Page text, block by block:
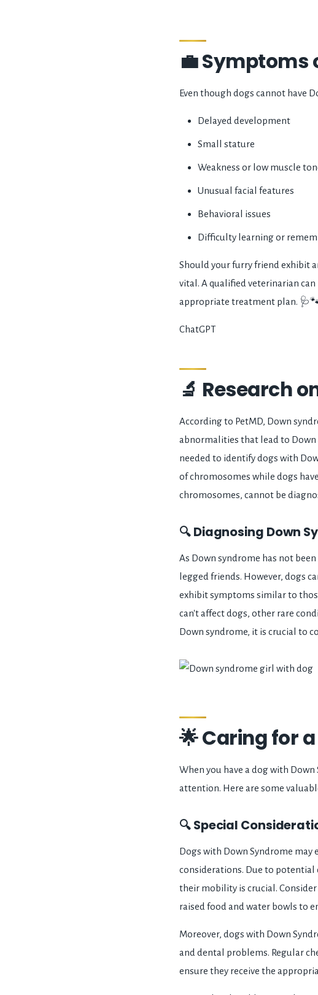
💼 Symptoms
Even though dogs cannot have
Delayed development
Small stature
Weakness or low muscle
Unusual facial features
Behavioral issues
Difficulty learning or
Should your furry friend exhibit
vital. A qualified veterinarian
appropriate treatment plan.
ChatGPT
🔬 Research
According to PetMD, Down
abnormalities that lead to Down
needed to identify dogs with
of chromosomes while dogs
chromosomes, cannot be
🔍 Diagnosing Down
As Down syndrome has not
legged friends. However, dogs
exhibit symptoms similar to
can't affect dogs, other rare
Down syndrome, it is crucial to
🌟 Caring for
When you have a dog with
attention. Here are some
🔍 Special
Dogs with Down Syndrome may
considerations. Due to
their mobility is crucial.
raised food and water bowls to
Moreover, dogs with Down
and dental problems. Regular
ensure they receive the